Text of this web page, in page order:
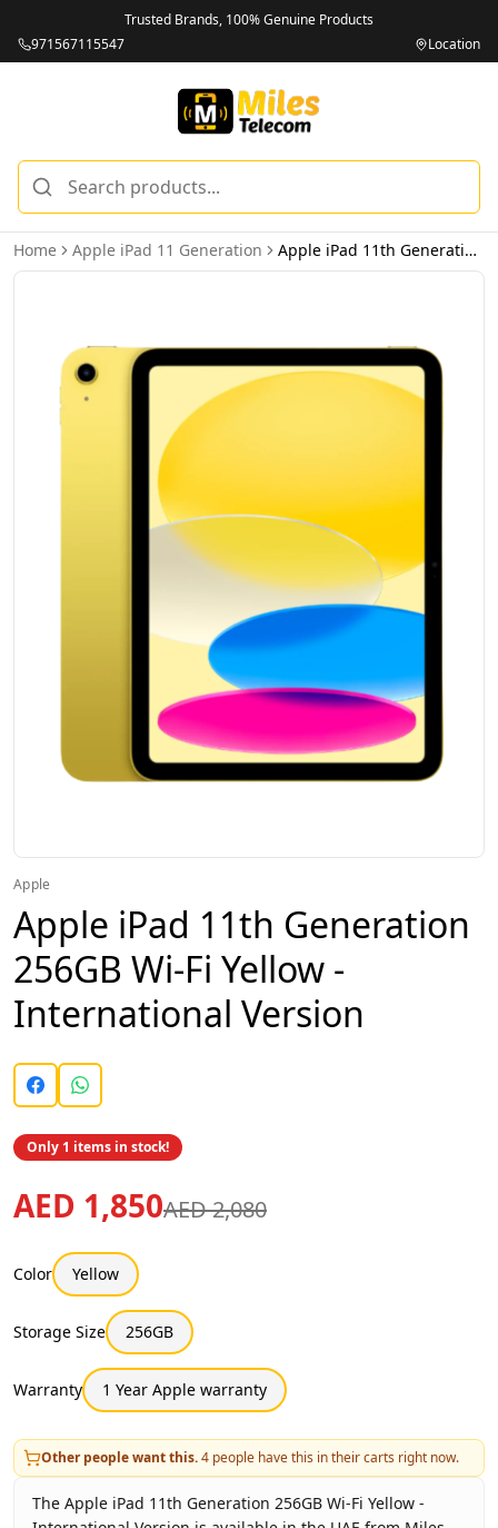
Trusted Brands, 100% Genuine Products
971567115547
Location
Home Apple iPad 11 Generation Apple iPad 11th Generation 256GB Wi-Fi Yellow - International Version
Apple
Apple iPad 11th Generation
256GB Wi-Fi Yellow -
International Version
Only 1 items in stock!
AED 1,850AED 2,080
Color Yellow
Storage Size 256GB
Warranty 1 Year Apple warranty
Other people want this.4 people have this in their carts right now.
The Apple iPad 11th Generation 256GB Wi-Fi Yellow -